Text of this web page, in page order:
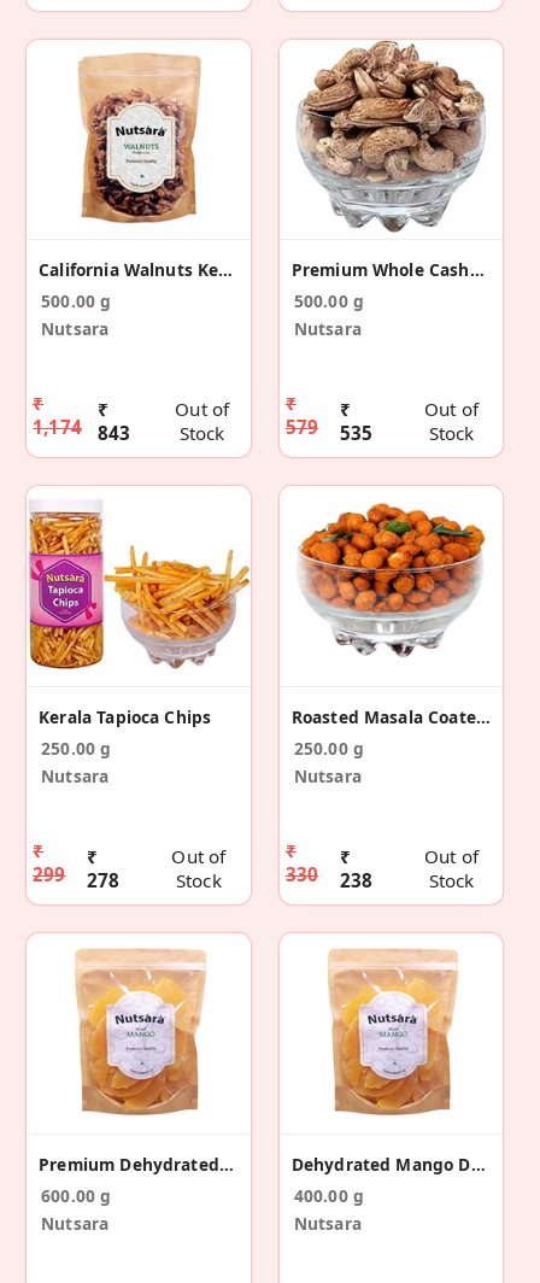
California Walnuts Kernels Without Shell 500g
500.00 g
Nutsara
₹
1,174
₹
843
Out of
Stock
Premium Whole Cashew Nuts With Skin
500.00 g
Nutsara
₹
579
₹
535
Out of
Stock
Kerala Tapioca Chips
250.00 g
Nutsara
₹
299
₹
278
Out of
Stock
Roasted Masala Coated Peanut 250g
250.00 g
Nutsara
₹
330
₹
238
Out of
Stock
Premium Dehydrated Mango Dry Fruit Slices 600gm
600.00 g
Nutsara
Dehydrated Mango Dry Fruit Slices 400gm
400.00 g
Nutsara